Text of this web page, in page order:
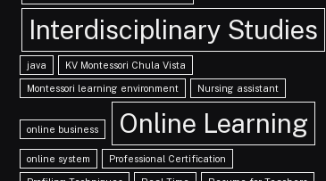
Interdisciplinary Studies
java KV Montessori Chula Vista
Montessori learning environment Nursing assistant
online business Online Learning
online system Professional Certification